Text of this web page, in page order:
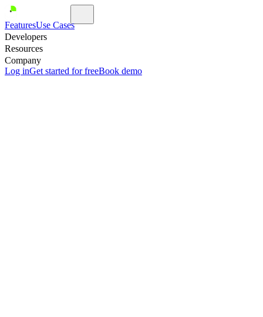
FeaturesUse Cases
Developers
Resources
Company
Log inGet started for freeBook demo